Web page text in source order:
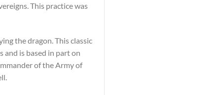
This practice was
the dragon. This classic
and is based in part on
of the Army of